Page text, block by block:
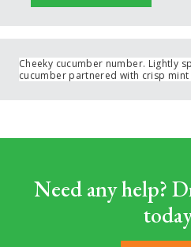
Cheeky cucumber number. Lightly
cucumber partnered with crisp mint
Need any help?